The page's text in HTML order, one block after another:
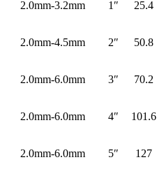
2.0mm-3.2mm 1″ 25.4
2.0mm-4.5mm 2″ 50.8
2.0mm-6.0mm 3″ 70.2
2.0mm-6.0mm 4″ 101.6
2.0mm-6.0mm 5″ 127